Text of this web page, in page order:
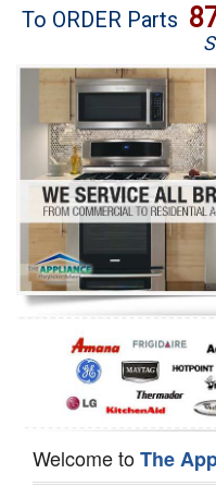
Brands
Washer Repair
Dryer Repair
Refrigerator Repair
Oven Repair
Dishwasher Repair
To ORDER Parts
Welcome toThe